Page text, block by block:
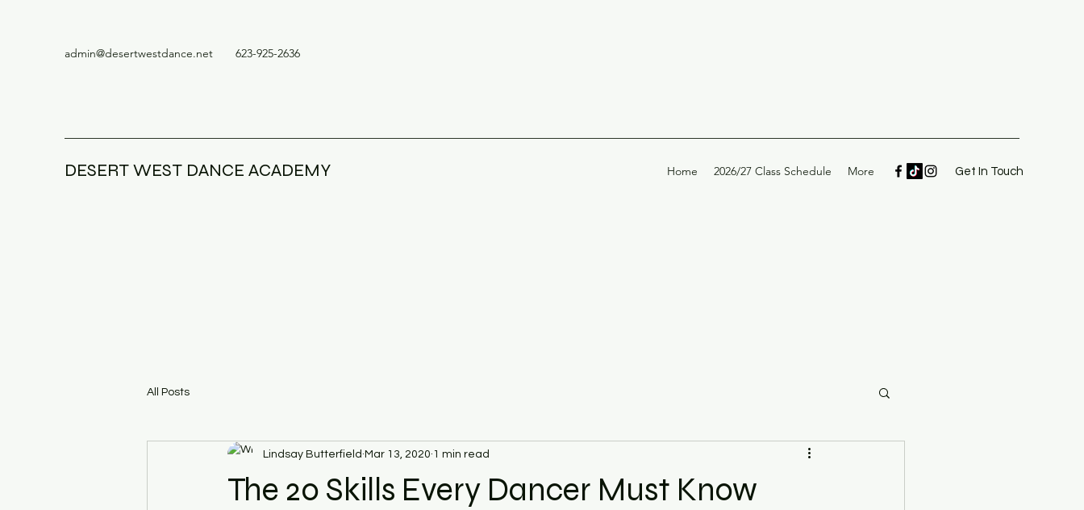
admin@desertwestdance.net 623-925-2636
DESERT WEST DANCE ACADEMY Home 2026/27 Class Schedule More Get In Touch
All Posts
The 20 Skills Every Dancer Must Know
Lindsay Butterfield Mar 13, 2020 1 min read